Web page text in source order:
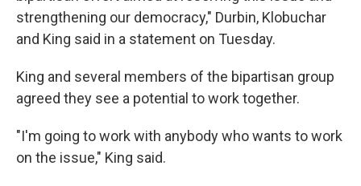
strengthening our democracy," Durbin, Klobuchar
and King said in a statement on Tuesday.
King and several members of the bipartisan group
agreed they see a potential to work together.
"I'm going to work with anybody who wants to work
on the issue," King said.